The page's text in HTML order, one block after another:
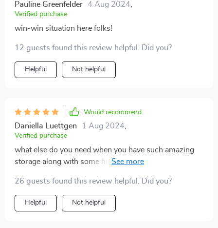
Pauline Greenfelder 4 Aug 2024
Verified purchase
win-win situation here folks!
12 guests found this review helpful. Did you?
Helpful Not helpful
Would recommend
Daniella Luettgen 1 Aug 2024
Verified purchase
what else do you need when you have such amazing
storage along with some high-tech stuff right next to
26 guests found this review helpful. Did you?
Helpful Not helpful